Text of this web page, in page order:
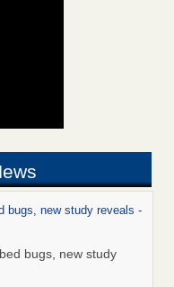
bugs, new study reveals -
bugs, new study